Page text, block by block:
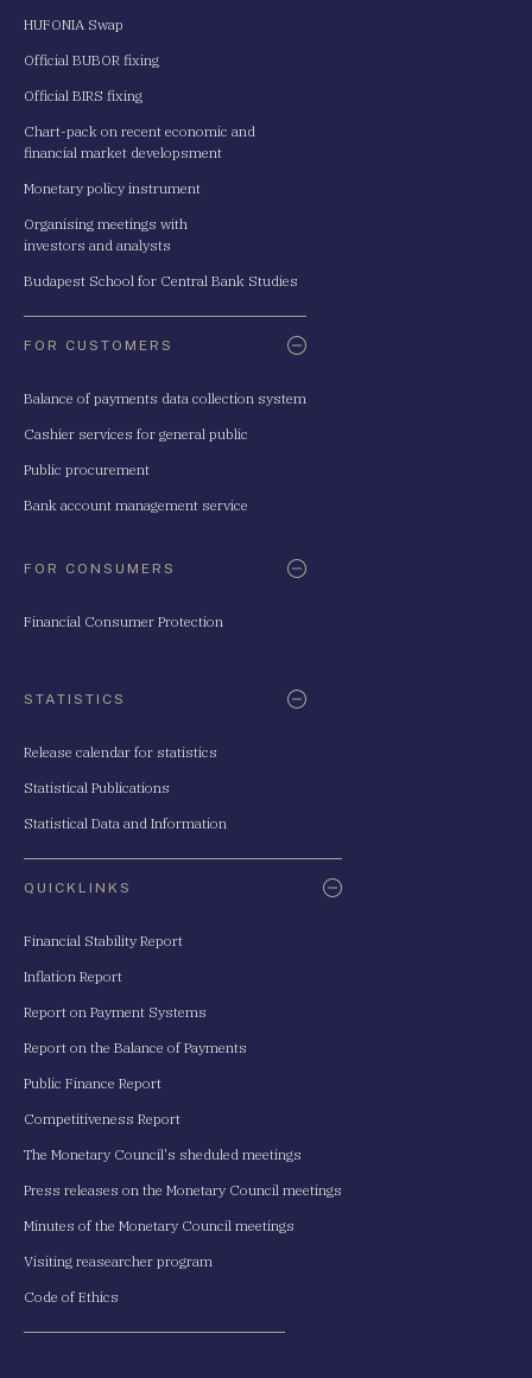
HUFONIA Swap
Official BUBOR fixing
Official BIRS fixing
Chart-pack on recent economic and
financial market developsment
Monetary policy instrument
Organising meetings with
investors and analysts
Budapest School for Central Bank Studies
FOR CUSTOMERS
Balance of payments data collection system
Cashier services for general public
Public procurement
Bank account management service
FOR CONSUMERS
Financial Consumer Protection
STATISTICS
Release calendar for statistics
Statistical Publications
Statistical Data and Information
QUICKLINKS
Financial Stability Report
Inflation Report
Report on Payment Systems
Report on the Balance of Payments
Public Finance Report
Competitiveness Report
The Monetary Council's sheduled meetings
Press releases on the Monetary Council meetings
Minutes of the Monetary Council meetings
Visiting reasearcher program
Code of Ethics